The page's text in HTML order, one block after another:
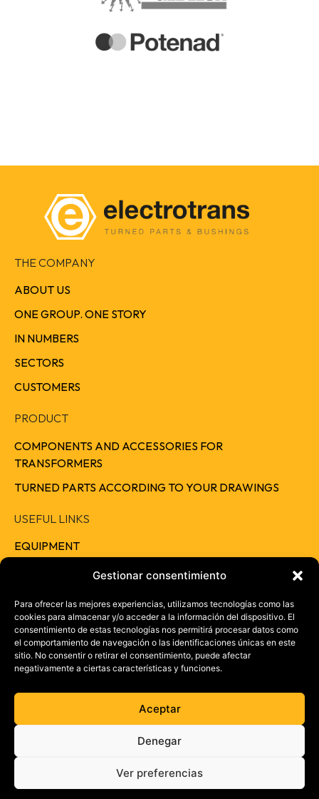
Gestionar consentimiento
Para ofrecer las mejores experiencias, utilizamos tecnologías como las
cookies para almacenar y/o acceder a la información del dispositivo. El
consentimiento de estas tecnologías nos permitirá procesar datos como
el comportamiento de navegación o las identificaciones únicas en este
sitio. No consentir o retirar el consentimiento, puede afectar
negativamente a ciertas características y funciones.
Aceptar
Denegar
Ver preferencias
THE COMPANY
ABOUT US
ONE GROUP. ONE STORY
IN NUMBERS
SECTORS
CUSTOMERS
PRODUCT
COMPONENTS AND ACCESSORIES FOR
TRANSFORMERS
TURNED PARTS ACCORDING TO YOUR DRAWINGS
USEFUL LINKS
EQUIPMENT
CAREERS
CONTACT